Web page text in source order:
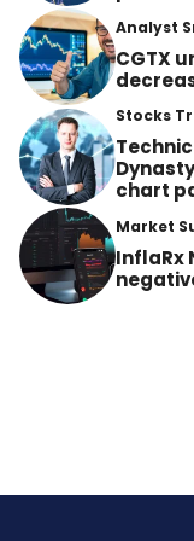
Analyst
CGTX
Stocks
chart
Market
InflaRx